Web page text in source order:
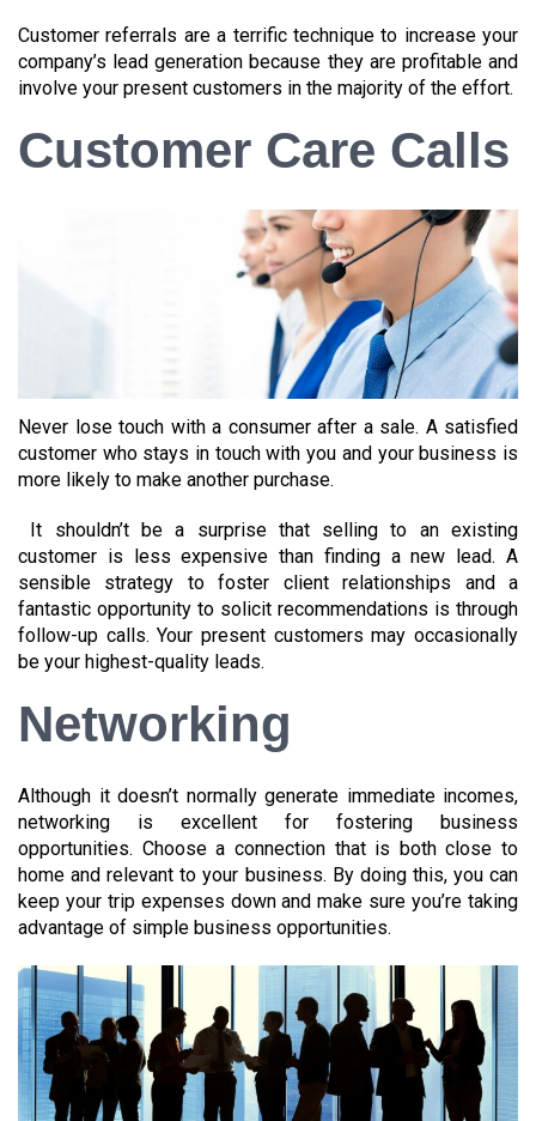
Customer referrals are a terrific technique to increase your
company’s lead generation because they are profitable and
involve your present customers in the majority of the effort.
Customer Care Calls
Never lose touch with a consumer after a sale. A satisfied
customer who stays in touch with you and your business is
more likely to make another purchase.
It shouldn’t be a surprise that selling to an existing
customer is less expensive than finding a new lead. A
sensible strategy to foster client relationships and a
fantastic opportunity to solicit recommendations is through
follow-up calls. Your present customers may occasionally
be your highest-quality leads.
Networking
Although it doesn’t normally generate immediate incomes,
networking is excellent for fostering business
opportunities. Choose a connection that is both close to
home and relevant to your business. By doing this, you can
keep your trip expenses down and make sure you’re taking
advantage of simple business opportunities.